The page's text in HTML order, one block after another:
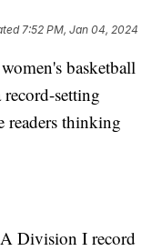
7:52 PM, Jan 04, 2024
basketball
setting
readers thinking
Division I record